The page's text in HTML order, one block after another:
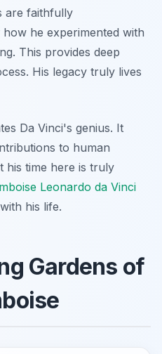
are faithfully
he experimented with
This provides deep
His legacy truly lives
Da Vinci's genius. It
to human
his time here is truly
Leonardo da Vinci
his life.
Gardens of